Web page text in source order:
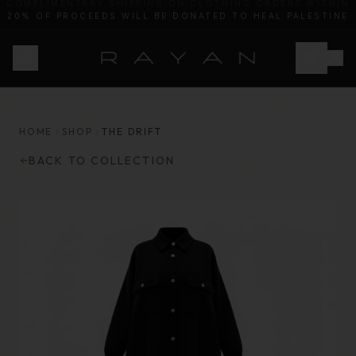
20% OF PROCEEDS WILL BE DONATED TO HEAL PALESTINE
HOME SHOP THE DRIFT
BACK TO COLLECTION